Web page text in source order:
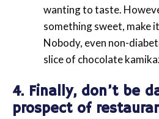
wanting to taste.
something sweet, make
Nobody, even non-
slice of chocolate
4. Finally, don’t be
prospect of